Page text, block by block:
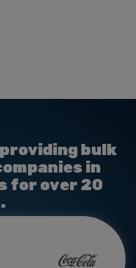
bulk
in
for over 20